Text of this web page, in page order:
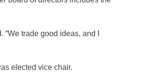
trade good ideas, and I
elected vice chair.